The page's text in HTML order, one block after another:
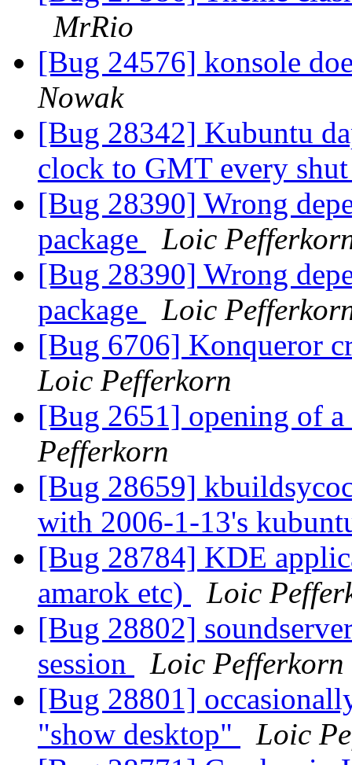
MrRio
[Bug 24576] konsole
Nowak
[Bug 28342] Kubuntu
clock to GMT every
[Bug 28390] Wrong
package
Loic
[Bug 28390] Wrong
package
Loic
[Bug 6706] Konqueror
Loic Pefferkorn
[Bug 2651] opening of
Pefferkorn
[Bug 28659]
with 2006-1-13's
[Bug 28784] KDE
amarok etc)
Loic
[Bug 28802]
session
Loic Pefferkorn
[Bug 28801]
"show desktop"
Loic